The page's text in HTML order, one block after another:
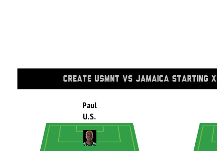
CREATE USMNT VS JAMAICA STARTING
Paul
U.S.